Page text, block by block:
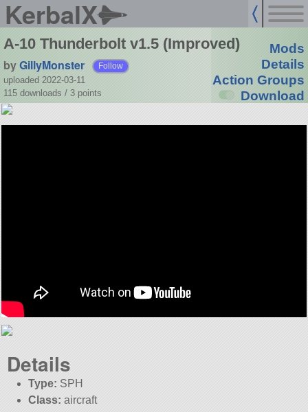
KerbalX
A-10 Thunderbolt v1.5 (Improved)
byGillyMonster Follow
uploaded 2022-03-11
115 downloads / 3 points
Mods
Details
Action Groups
Download
Details
Type: SPH
Class: aircraft